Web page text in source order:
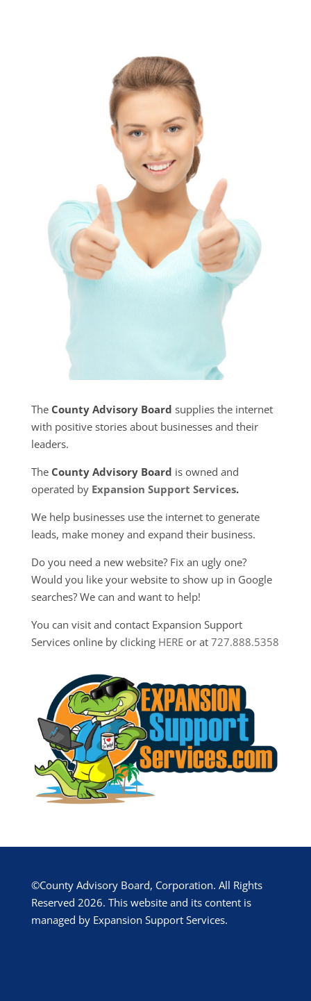
The County Advisory Board supplies the internet
with positive stories about businesses and their
leaders.
The County Advisory Board is owned and
operated by Expansion Support Services.
We help businesses use the internet to generate
leads, make money and expand their business.
Do you need a new website? Fix an ugly one?
Would you like your website to show up in Google
searches? We can and want to help!
You can visit and contact Expansion Support
Services online by clicking HEREor at 727.888.5358
©County Advisory Board, Corporation. All Rights
Reserved 2026. This website and its content is
managed by Expansion Support Services.